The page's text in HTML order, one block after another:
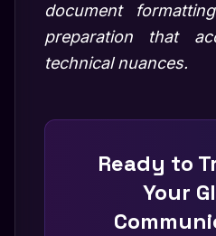
document
preparation that
technical nuances.
Ready to
Your